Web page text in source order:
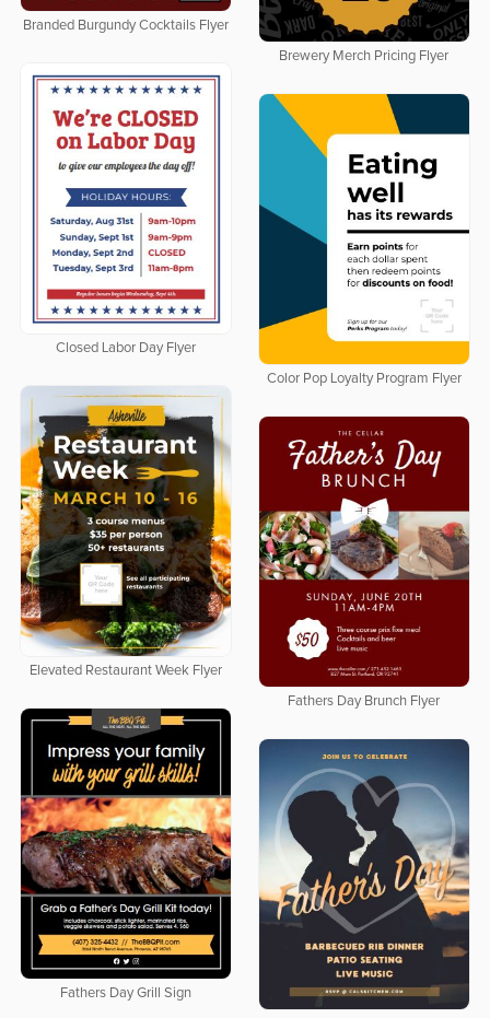
Branded Burgundy Cocktails Flyer
Brewery Merch Pricing Flyer
Closed Labor Day Flyer
Color Pop Loyalty Program Flyer
Elevated Restaurant Week Flyer
Fathers Day Brunch Flyer
Fathers Day Grill Sign